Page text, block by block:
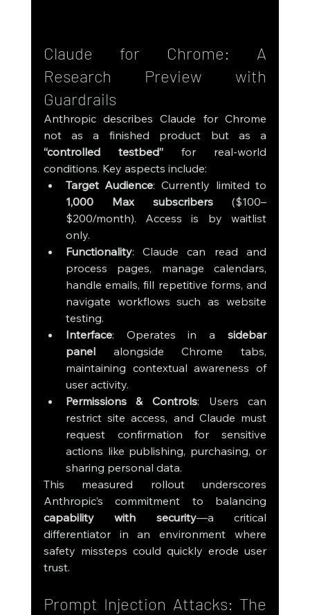
Claude for Chrome: A
Research Preview with
Guardrails
Anthropic describes Claude for Chrome
“controlled testbed” for real-world
conditions. Key aspects include:
Target Audience
1,000 Max subscribers ($100–
$200/month). Access is by waitlist
only.
Functionality: Claude can read and
process pages, manage calendars,
handle emails, fill repetitive forms, and
navigate workflows such as website
testing.
Interface: Operates in a sidebar
panel alongside Chrome tabs,
maintaining contextual awareness of
user activity.
Permissions & Controls: Users can
restrict site access, and Claude must
request confirmation for sensitive
actions like publishing, purchasing, or
sharing personal data.
This measured rollout underscores
capability with security—a critical
differentiator in an environment where
safety missteps could quickly erode user
trust.
Prompt Injection Attacks: The